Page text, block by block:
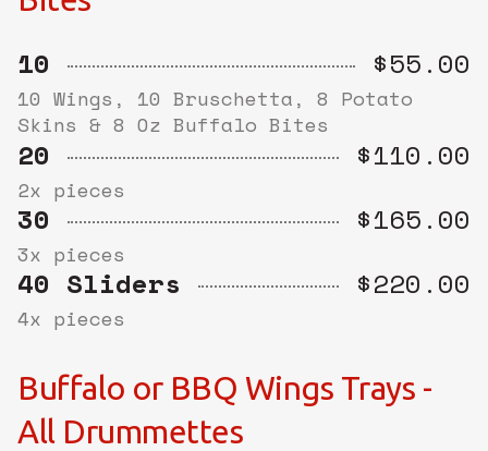
10 $55.00
10 Wings, 10 Bruschetta, 8 Potato
Skins & 8 Oz Buffalo Bites
20 $110.00
2x pieces
30 $165.00
3x pieces
40 Sliders $220.00
4x pieces
Buffalo or BBQ Wings Trays -
All Drummettes